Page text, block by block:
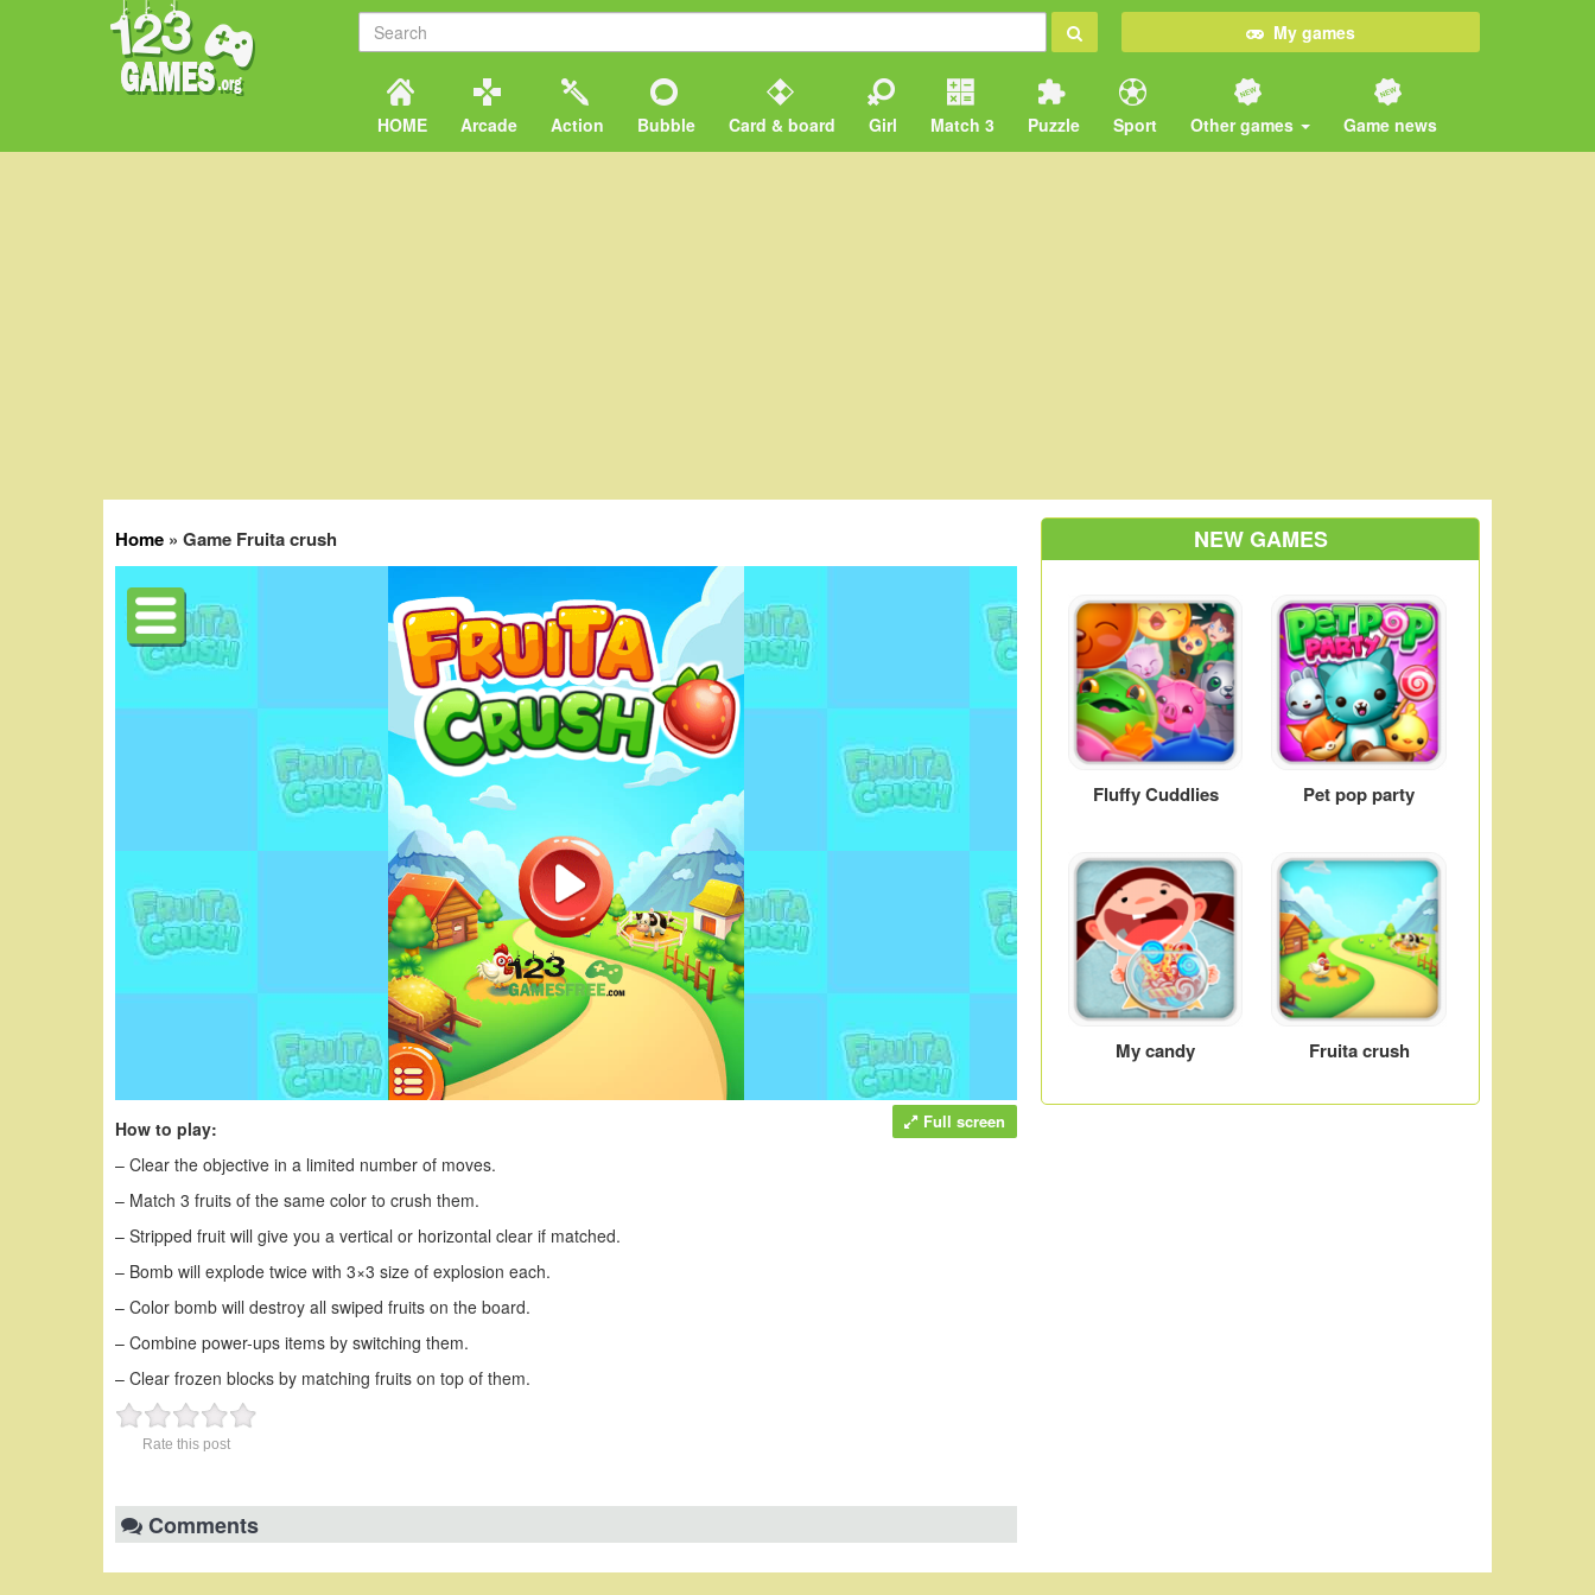
My games
HOME Arcade Action Bubble Card & board Girl Match 3 Puzzle Sport Other games Game news
Home » Game Fruita crush
Full screen
How to play:
– Clear the objective in a limited number of moves.
– Match 3 fruits of the same color to crush them.
– Stripped fruit will give you a vertical or horizontal clear if matched.
– Bomb will explode twice with 3×3 size of explosion each.
– Color bomb will destroy all swiped fruits on the board.
– Combine power-ups items by switching them.
– Clear frozen blocks by matching fruits on top of them.
Rate this post
Comments
NEW GAMES
Fluffy Cuddlies Pet pop party
My candy Fruita crush